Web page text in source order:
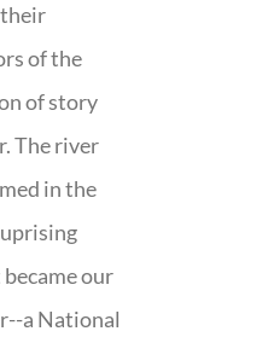
of the
of story
The river
in the
our
a National